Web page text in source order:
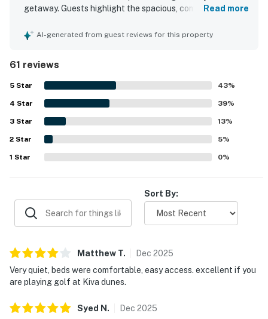
getaway. Guests highlight the spacious, comfortable
uncluttered feel that made the condo relaxing and
peaceful atmosphere. Its location stands out for easy
beach access, convenient proximity to pools, and a quiet
setting that feels private while still being close to
everything needed. Guests also appreciated the beautiful
area, pleasant ocean views, and attractive decor
throughout the condo. Repeated praise also mentions the
pools, hot tubs, indoor pool, beachside setting, and resort-
style amenities that helped make stays enjoyable and
convenient.
Read more
AI-generated from guest reviews for this property
61 reviews
5 Star 43%
4 Star 39%
3 Star 13%
2 Star 5%
1 Star 0%
Sort By:
Matthew T. Dec 2025
Very quiet, beds were comfortable, easy access. excellent if you
are playing golf at Kiva dunes.
Syed N . Dec 2025